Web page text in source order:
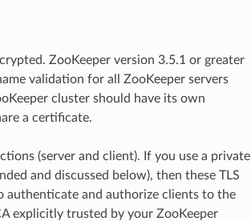
ZooKeeper version 3.5.1 or greater
validation for all ZooKeeper servers
cluster should have its own
a certificate.
(server and client). If you use a private
and discussed below), then these TLS
and authorize clients to the
explicitly trusted by your ZooKeeper